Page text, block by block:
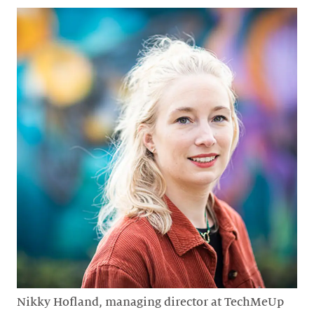
Nikky Hofland, managing director at TechMeUp